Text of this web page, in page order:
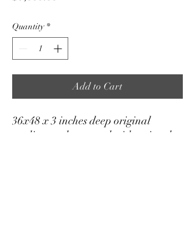
Quantity *
Add to Cart
36x48 x 3 inches deep original
medium on box panel with painted